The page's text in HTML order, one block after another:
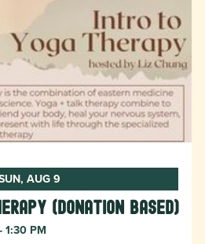
AUG 9
(donation based)
1:30 PM